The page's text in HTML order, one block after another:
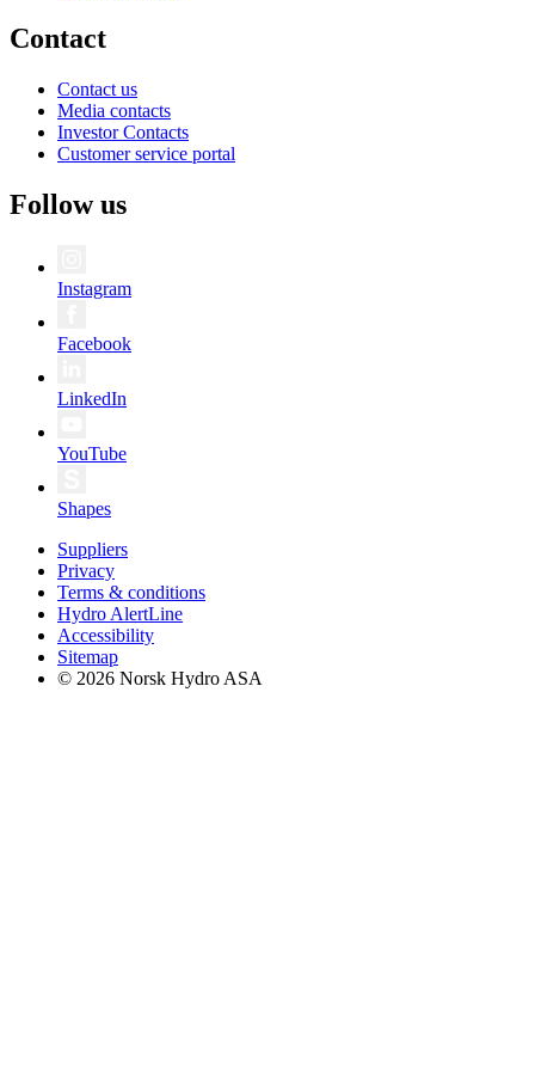
Contact
Contact us
Media contacts
Investor Contacts
Customer service portal
Follow us
Instagram
Facebook
LinkedIn
YouTube
Shapes
Suppliers
Privacy
Terms & conditions
Hydro AlertLine
Accessibility
Sitemap
© 2026 Norsk Hydro ASA